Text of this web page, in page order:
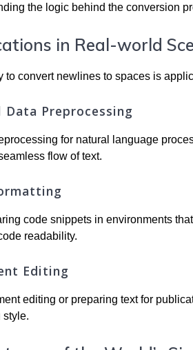
the logic behind the conversion
in Real-world
to convert newlines to spaces is
Data Preprocessing
for natural language
flow of text.
code snippets in environments
readability.
Editing
editing or preparing text for
style.